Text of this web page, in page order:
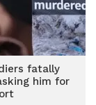
fatally
him for